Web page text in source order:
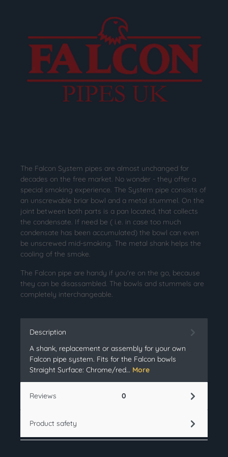
The Falcon System pipes are almost unchanged for
decades on the free market. No wonder - they offer a
special smoking experience. The System pipe consists of
an unscrewable briar bowl and a metal stummel. On the
joint between both parts is a pan located, that collects
the condensate. If need be ( i.e. in case too much
condensate has been accumulated) the bowl can even
be unscrewed mid-smoking. The metal shank helps the
cooling of the smoke.
The Falcon pipe are handy if you're on the go, because
they can be disassambled. The bowls and stummels are
completely interchangeable.
Description
A shank, replacement or assembly for your own
Falcon pipe system. Fits for the Falcon bowls
Straight Surface: Chrome/red… More
Reviews 0
Product safety